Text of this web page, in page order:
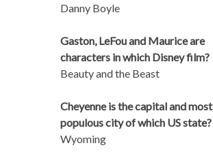
Danny Boyle
Gaston, LeFou and Maurice are
characters in which Disney film?
Beauty and the Beast
Cheyenne is the capital and most
populous city of which US state?
Wyoming